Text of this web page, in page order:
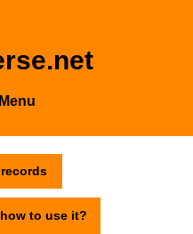
Menu
records
to use it?